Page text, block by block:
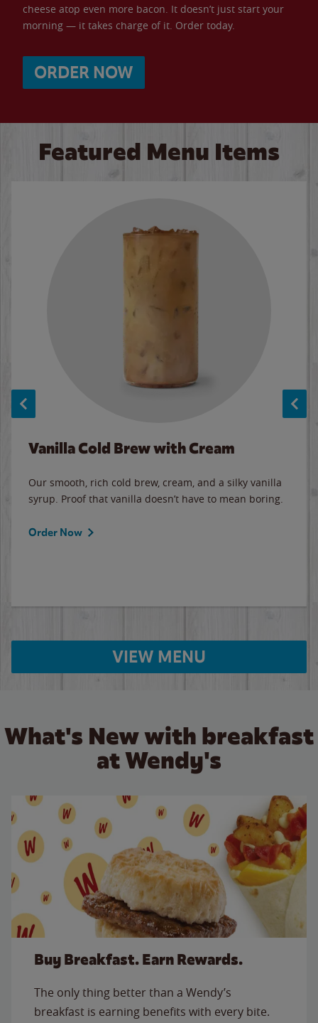
cheese atop even more bacon. It doesn’t just start your
morning — it takes charge of it. Order today.
ORDER NOW
Featured Menu Items
Vanilla Cold Brew with Cream
Our smooth, rich cold brew, cream, and a silky vanilla
syrup. Proof that vanilla doesn’t have to mean boring.
Order Now
VIEW MENU
What's New with breakfast
at Wendy's
Buy Breakfast. Earn Rewards.
The only thing better than a Wendy’s
breakfast is earning benefits with every bite.